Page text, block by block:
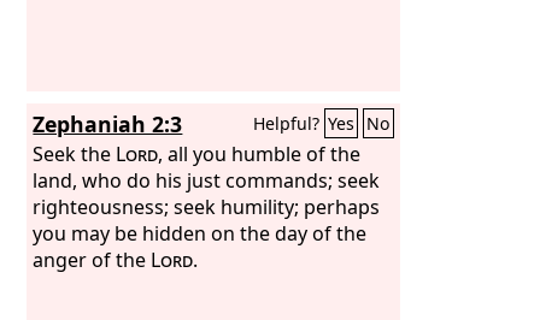
the covenant between me and you.
Zephaniah 2:3 Helpful? Yes No
Seek the Lord, all you humble of the
land, who do his just commands; seek
righteousness; seek humility; perhaps
you may be hidden on the day of the
anger of the Lord.